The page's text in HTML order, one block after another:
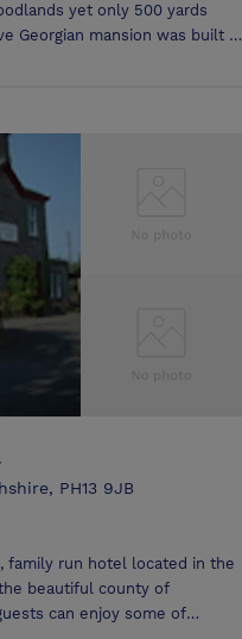
yet only 500 yards
Georgian mansion was built in
holiday
breaks, golf groups, shooting
PH13 9JB
family run hotel located in the
beautiful county of
can enjoy some of